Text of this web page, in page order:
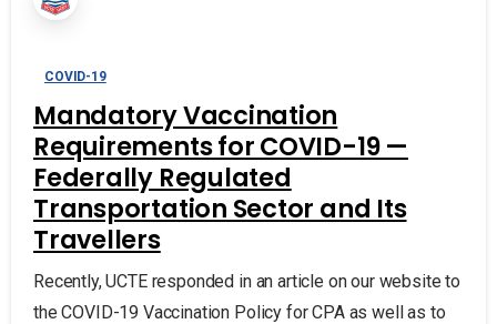
COVID-19
Mandatory Vaccination
Requirements for COVID-19 —
Federally Regulated
Transportation Sector and Its
Travellers
Recently, UCTE responded in an article on our website to
the COVID-19 Vaccination Policy for CPA as well as to